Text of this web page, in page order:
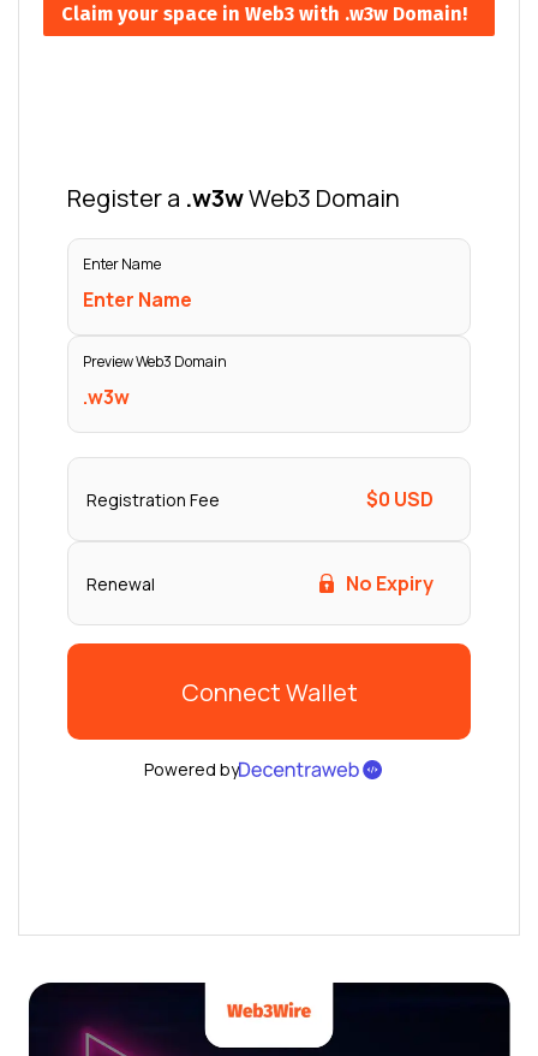
Claim your space in Web3 with .w3w Domain!